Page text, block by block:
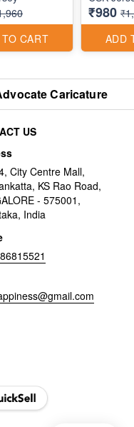
CART
₹980
ADD
Caricature
US
City Centre Mall,
KS Rao Road,
- 575001,
India